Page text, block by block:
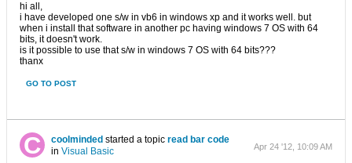
hi all,
i have developed one s/w in vb6 in windows xp and it works well. but
when i install that software in another pc having windows 7 OS with 64
bits, it doesn't work.
is it possible to use that s/w in windows 7 OS with 64 bits???
thanx
GO TO POST
coolminded started a topic read bar code
in Visual Basic Apr 24 '12, 10:09 AM